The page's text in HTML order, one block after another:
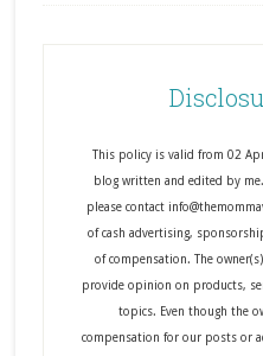
This policy is valid from 02
blog written and edited by
please contact
of cash advertising,
of compensation. The
provide opinion on products,
topics. Even though the
compensation for our posts or